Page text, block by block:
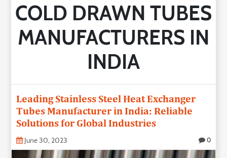
Education
Health
Shopping
Real
Estate
Technology
COLD DRAWN TUBES
MANUFACTURERS IN
INDIA
Leading Stainless Steel Heat Exchanger
Tubes Manufacturer in India: Reliable
Solutions for Global Industries
June 30, 2023 0